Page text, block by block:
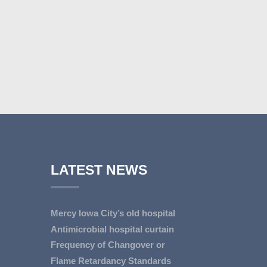
LATEST NEWS
Mercy Iowa City’s old hospital
line...
IOWA CITY — Terri Lee
Doehrmann spends hours
Antimicrobial hospital curtain
reduces MD...
An antimicrobial privacy curtain
Frequency of Changover or
Cleaning of Hos...
Flame Retardancy Standards